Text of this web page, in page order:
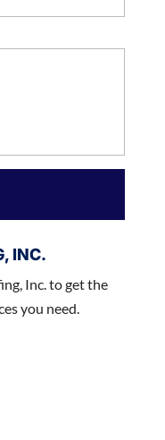
INC.
Inc. to get the
you need.